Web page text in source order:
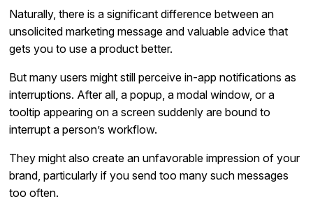
Naturally, there is a significant difference between an
unsolicited marketing message and valuable advice that
gets you to use a product better.
But many users might still perceive in-app notifications as
interruptions. After all, a popup, a modal window, or a
tooltip appearing on a screen suddenly are bound to
interrupt a person’s workflow.
They might also create an unfavorable impression of your
brand, particularly if you send too many such messages
too often.